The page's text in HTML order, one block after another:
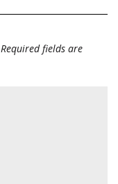
Required fields are